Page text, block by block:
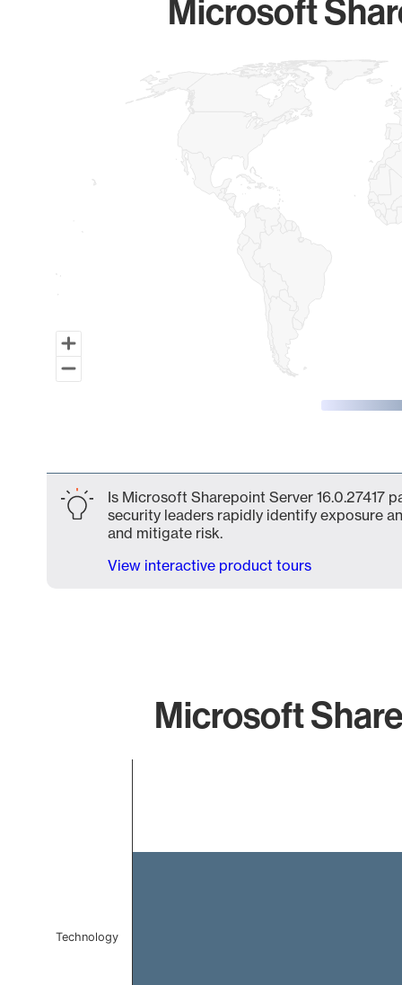
Microsoft
Map of World, medium resolution with 1 data series.
Is Microsoft Sharepoint Server 16.0.27417
security leaders rapidly identify exposure
and mitigate risk.
View interactive product tours
Microsoft
Technology